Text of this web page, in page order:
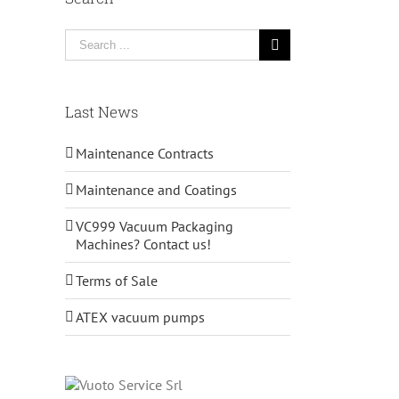
Search
for:
Last News
Maintenance Contracts
Maintenance and Coatings
VC999 Vacuum Packaging
Machines? Contact us!
Terms of Sale
ATEX vacuum pumps